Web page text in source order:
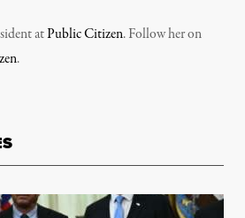
atPublic Citizen. Follow her on
.